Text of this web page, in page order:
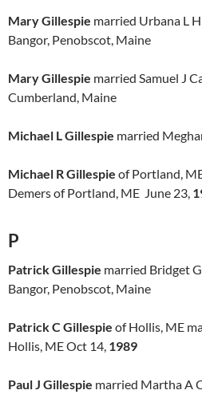
Mary Gillespie married Urbana L
Bangor, Penobscot, Maine
Mary Gillespie married Samuel J
Cumberland, Maine
Michael L Gillespie married
Michael R Gillespie of Portland,
Demers of Portland, ME June 23,
P
Patrick Gillespie married Bridget
Bangor, Penobscot, Maine
Patrick C Gillespie of Hollis, ME
Hollis, ME Oct 14, 1989
Paul J Gillespie married Martha A